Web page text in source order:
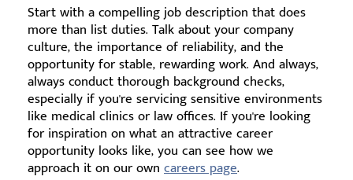
Start with a compelling job description that does
more than list duties. Talk about your company
culture, the importance of reliability, and the
opportunity for stable, rewarding work. And always,
always conduct thorough background checks,
especially if you're servicing sensitive environments
like medical clinics or law offices. If you're looking
for inspiration on what an attractive career
opportunity looks like, you can see how we
approach it on our own careers page.